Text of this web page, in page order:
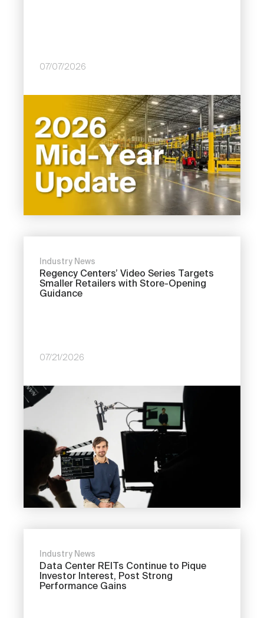
07/07/2026
Industry News
Regency Centers’ Video Series Targets
Smaller Retailers with Store-Opening
Guidance
07/21/2026
Industry News
Data Center REITs Continue to Pique
Investor Interest, Post Strong
Performance Gains